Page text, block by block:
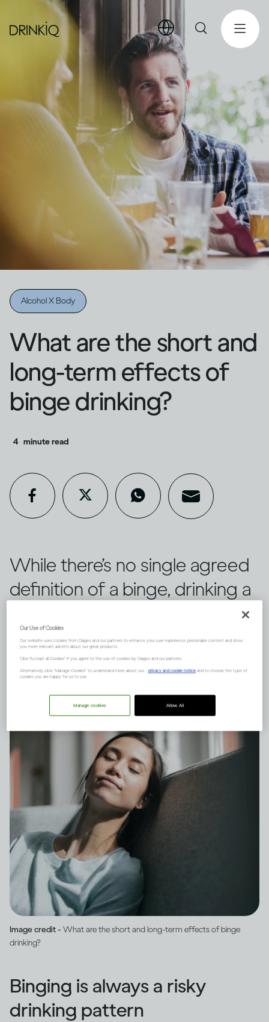
Alcohol X Body
What are the short and
long-term effects of
binge drinking?
4 minute read
While there’s no single agreed
definition of a binge, drinking a
short space of time can have
serious consequences.
Image credit - What are the short and long-term effects of binge
drinking?
Binging is always a risky
drinking pattern
Our Use of Cookies
Our website uses cookies from Diageo and our partners to enhance your user experience, personalize content and show
you more relevant adverts about our great products.
Click "Accept all Cookies" if you agree to the use of cookies by Diageo and our partners.
Alternatively, click “Manage Cookies” to understand more about our privacy and cookie notice and to choose the type of
cookies you are happy for us to use.
Allow All
Manage cookies